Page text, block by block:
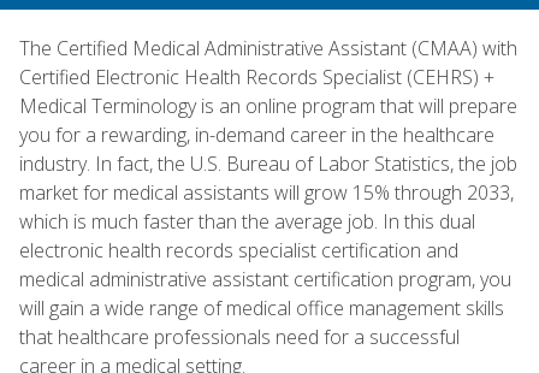
The Certified Medical Administrative Assistant (CMAA) with
Certified Electronic Health Records Specialist (CEHRS) +
Medical Terminology is an online program that will prepare
you for a rewarding, in-demand career in the healthcare
industry. In fact, the U.S. Bureau of Labor Statistics, the job
market for medical assistants will grow 15% through 2033,
which is much faster than the average job. In this dual
electronic health records specialist certification and
medical administrative assistant certification program, you
will gain a wide range of medical office management skills
that healthcare professionals need for a successful
career in a medical setting.